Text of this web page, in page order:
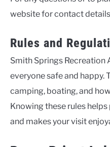
website for contact
Rules and
Smith Springs Recreation
everyone safe and happy.
camping, boating, and
Knowing these rules
and makes your visit